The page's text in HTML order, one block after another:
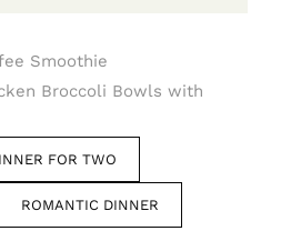
Smoothie
Broccoli Bowls with
FOR TWO
ROMANTIC DINNER